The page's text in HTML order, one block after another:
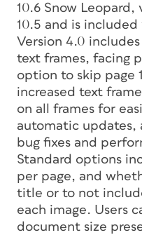
10.6 Snow Leopard,
10.5 and is
Version 4.0
text frames, facing
option to skip page
increased text
on all frames for
automatic updates,
bug fixes and
Standard options
per page, and
title or to not
each image. Users
document size